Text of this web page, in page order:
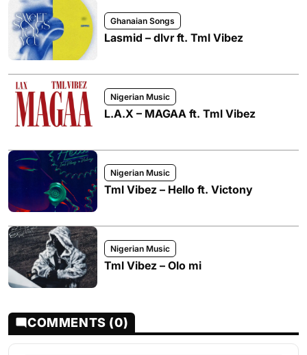
Ghanaian Songs
Lasmid – dlvr ft. Tml Vibez
Nigerian Music
L.A.X – MAGAA ft. Tml Vibez
Nigerian Music
Tml Vibez – Hello ft. Victony
Nigerian Music
Tml Vibez – Olo mi
COMMENTS (0)